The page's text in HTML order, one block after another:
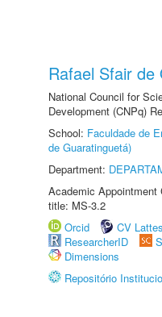
Rafael Sfair de
National Council for
Development (CNPq)
School: Faculdade de
de Guaratinguetá)
Department:
Academic Appointment
title: MS-3.2
Orcid
CV Lattes
ResearcherID
Dimensions
Repositório